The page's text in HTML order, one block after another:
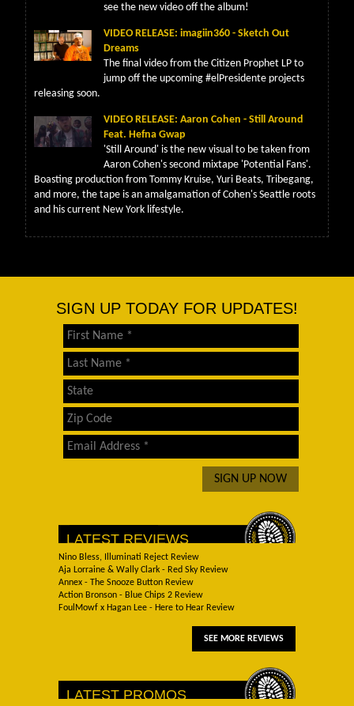
see the new video off the album!
VIDEO RELEASE: imagiin360 - Sketch Out
Dreams
The final video from the Citizen Prophet LP to
jump off the upcoming #elPresidente projects
releasing soon.
VIDEO RELEASE: Aaron Cohen - Still Around
Feat. Hefna Gwap
'Still Around' is the new visual to be taken from
Aaron Cohen's second mixtape 'Potential Fans'.
Boasting production from Tommy Kruise, Yuri Beats, Tribegang,
and more, the tape is an amalgamation of Cohen's Seattle roots
and his current New York lifestyle.
SIGN UP TODAY FOR UPDATES!
LATEST REVIEWS
Nino Bless, Illuminati Reject Review
Aja Lorraine & Wally Clark - Red Sky Review
Annex - The Snooze Button Review
Action Bronson - Blue Chips 2 Review
FoulMowf x Hagan Lee - Here to Hear Review
SEE MORE REVIEWS
LATEST PROMOS